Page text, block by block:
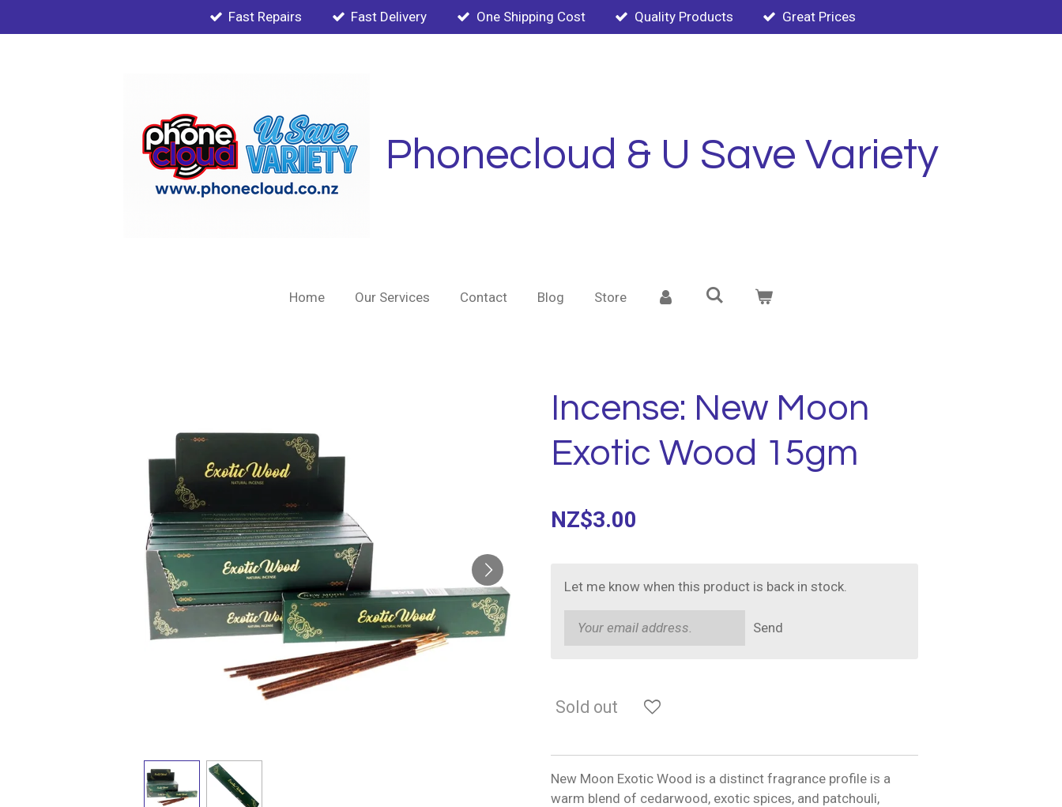
to
Fast Repairs Fast Delivery One Shipping Cost Quality Products Great Prices
Phonecloud & U Save Variety
Home Our Services Contact Blog Store
Incense: New Moon
Exotic Wood 15gm
NZ$3.00
Let me know when this product is back in stock.
Send
Sold out
New Moon Exotic Wood is a distinct fragrance profile is a
warm blend of cedarwood, exotic spices, and patchouli,